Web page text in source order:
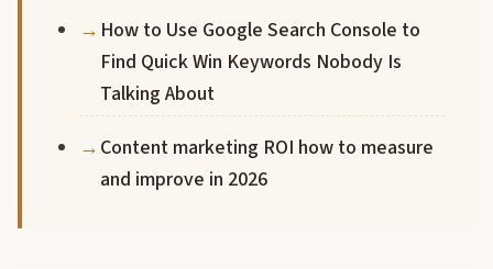
How to Use Google Search Console to
Find Quick Win Keywords Nobody Is
Talking About
Content marketing ROI how to measure
and improve in 2026